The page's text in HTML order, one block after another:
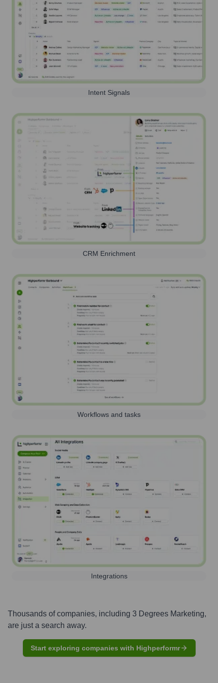
Intent Signals
CRM Enrichment
Workflows and tasks
Integrations
Thousands of companies, including 3 Degrees Marketing,
are just a search away.
Start exploring companies with Highperformr